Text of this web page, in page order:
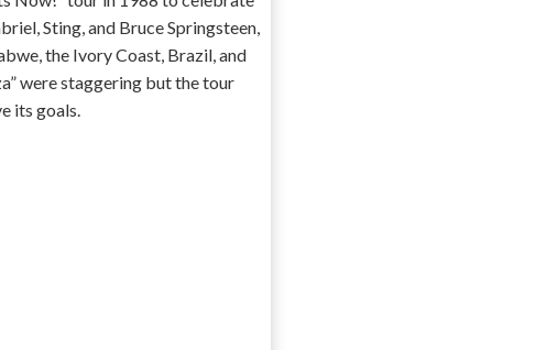
Sting, and Bruce Springsteen,
the Ivory Coast, Brazil, and
were staggering but the tour
its goals.